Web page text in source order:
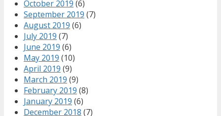
October 2019 (6)
September 2019 (7)
August 2019 (6)
July 2019 (7)
June 2019 (6)
May 2019 (10)
April 2019 (9)
March 2019 (9)
February 2019 (8)
January 2019 (6)
December 2018 (7)